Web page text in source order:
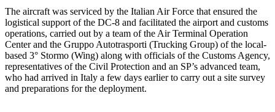
The aircraft was serviced by the Italian Air Force that ensured the
logistical support of the DC-8 and facilitated the airport and customs
operations, carried out by a team of the Air Terminal Operation
Center and the Gruppo Autotrasporti (Trucking Group) of the local-
based 3° Stormo (Wing) along with officials of the Customs Agency,
representatives of the Civil Protection and an SP’s advanced team,
who had arrived in Italy a few days earlier to carry out a site survey
and preparations for the deployment.